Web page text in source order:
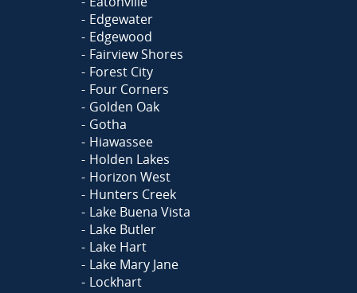
Edgewater
Edgewood
Fairview Shores
Forest City
Four Corners
Golden Oak
Gotha
Hiawassee
Holden Lakes
Horizon West
Hunters Creek
Lake Buena Vista
Lake Butler
Lake Hart
Lake Mary Jane
Lockhart